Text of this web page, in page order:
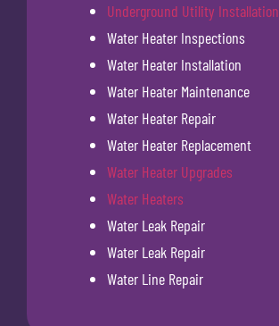
Underground Utility Installation
Water Heater Inspections
Water Heater Installation
Water Heater Maintenance
Water Heater Repair
Water Heater Replacement
Water Heater Upgrades
Water Heaters
Water Leak Repair
Water Leak Repair
Water Line Repair